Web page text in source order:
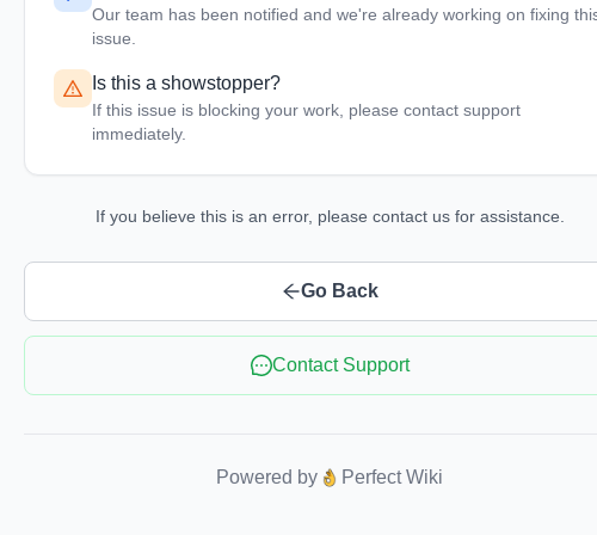
Our team has been notified and we're already working on fixing
issue.
Is this a showstopper?
If this issue is blocking your work, please contact support
immediately.
If you believe this is an error, please contact us for assistance.
Go Back
Contact Support
Powered by Perfect Wiki